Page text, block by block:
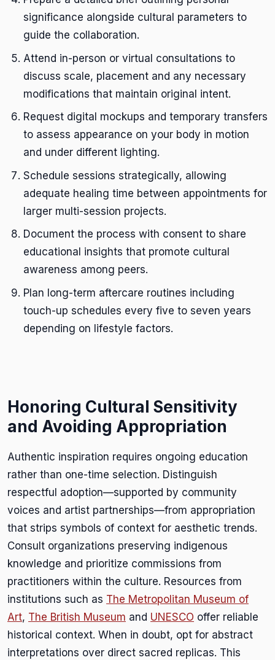
significance alongside cultural parameters to
guide the collaboration.
Attend in-person or virtual consultations to
discuss scale, placement and any necessary
modifications that maintain original intent.
Request digital mockups and temporary transfers
to assess appearance on your body in motion
and under different lighting.
Schedule sessions strategically, allowing
adequate healing time between appointments for
larger multi-session projects.
Document the process with consent to share
educational insights that promote cultural
awareness among peers.
Plan long-term aftercare routines including
touch-up schedules every five to seven years
depending on lifestyle factors.
Honoring Cultural Sensitivity
and Avoiding Appropriation
Authentic inspiration requires ongoing education
rather than one-time selection. Distinguish
respectful adoption—supported by community
voices and artist partnerships—from appropriation
that strips symbols of context for aesthetic trends.
Consult organizations preserving indigenous
knowledge and prioritize commissions from
practitioners within the culture. Resources from
institutions such as The Metropolitan Museum of
Art, The British Museum and UNESCO offer reliable
historical context. When in doubt, opt for abstract
interpretations over direct sacred replicas. This